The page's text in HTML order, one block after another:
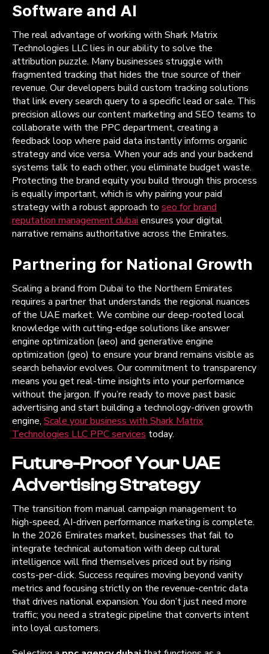
Software and AI
The real advantage of working with Shark Matrix
Technologies LLC lies in our ability to solve the
attribution puzzle. Many businesses struggle with
fragmented tracking that hides the true source of their
revenue. Our developers build custom tracking solutions
that link every search query to a specific lead or sale. This
precision allows our content marketing and SEO teams to
collaborate with the PPC department, creating a
feedback loop where paid data instantly informs organic
strategy and vice versa. When your ads and your backend
systems talk to each other, you eliminate budget waste.
Protecting the brand equity you build through this process
is equally important, which is why pairing your paid
strategy with a robust approach to seo for brand
reputation management dubai ensures your digital
narrative remains authoritative across the Emirates.
Partnering for National Growth
Scaling a brand from Dubai to the Northern Emirates
requires a partner that understands the regional nuances
of the UAE market. We combine our deep-rooted local
knowledge with cutting-edge solutions like answer
engine optimization (aeo) and generative engine
optimization (geo) to ensure your brand remains visible as
search behavior evolves. Our commitment to transparency
means you get real-time insights into your performance
without the jargon. If you’re ready to move past basic
advertising and start building a technology-driven growth
engine, Scale your business with Shark Matrix
Technologies LLC PPC services today.
Future-Proof Your UAE
Advertising Strategy
The transition from manual campaign management to
high-speed, AI-driven performance marketing is complete.
In the 2026 Emirates market, businesses that fail to
integrate technical automation with deep cultural
intelligence will find themselves priced out by rising
costs-per-click. Success requires moving beyond vanity
metrics and focusing strictly on the revenue-centric data
that drives national expansion. You don’t just need more
traffic; you need a strategic pipeline that converts intent
into loyal customers.